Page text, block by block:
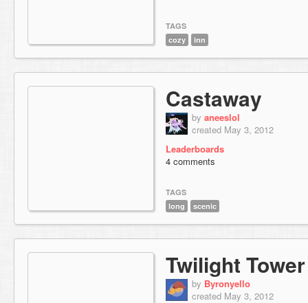
TAGS
cozy
inn
Castaway
by aneeslol
created May 3, 2012
Leaderboards
4 comments
TAGS
long
scenic
Twilight Tower
by Byronyello
created May 3, 2012